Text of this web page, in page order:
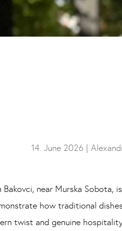
14. June 2026 |
Bakovci, near Murska Sobota,
how traditional
twist and genuine